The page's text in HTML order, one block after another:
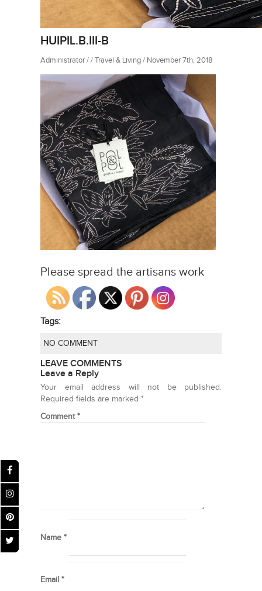
HUIPIL.B.III-B
Administrator / / Travel & Living / November 7th, 2018
Please spread the artisans work
Tags:
NO COMMENT
LEAVE COMMENTS
Leave a Reply
Your email address will not be published.
Required fields are marked *
Comment*
Name *
Email *